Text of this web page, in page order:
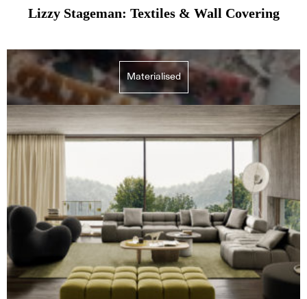
Lizzy Stageman: Textiles & Wall Covering
Materialised